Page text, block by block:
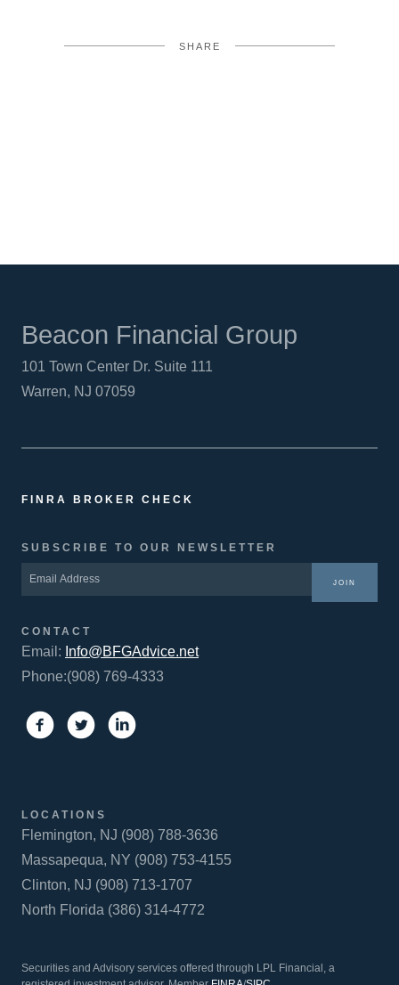
SHARE
Beacon Financial Group
101 Town Center Dr. Suite 111
Warren, NJ 07059
FINRA BROKER CHECK
SUBSCRIBE TO OUR NEWSLETTER
JOIN
CONTACT
Email: Info@BFGAdvice.net
Phone:(908) 769-4333
LOCATIONS
Flemington, NJ (908) 788-3636
Massapequa, NY (908) 753-4155
Clinton, NJ (908) 713-1707
North Florida (386) 314-4772
Securities and Advisory services offered through LPL Financial, a